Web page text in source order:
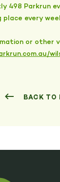
498 Parkrun
every
or other
BACK TO